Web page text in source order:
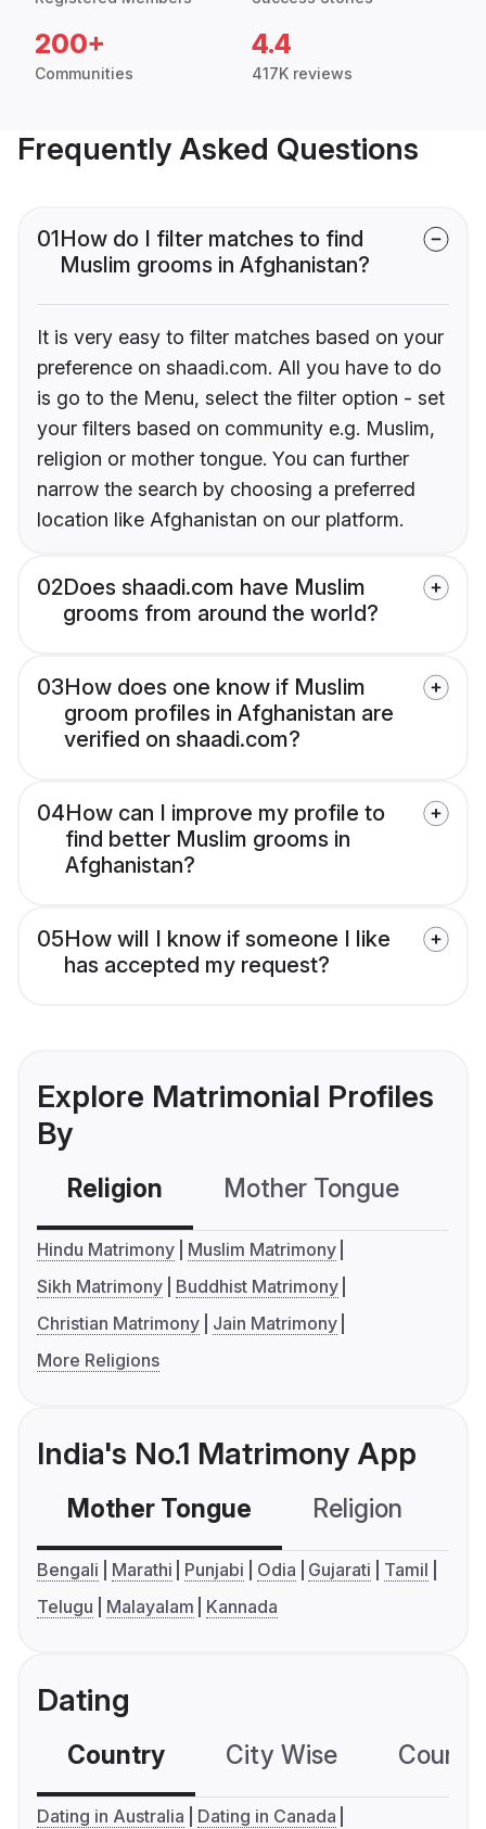
200+
Communities
4.4
417K reviews
Frequently Asked Questions
01How do I filter matches to find
Muslim grooms in Afghanistan?
It is very easy to filter matches based on your
preference on shaadi.com. All you have to do
is go to the Menu, select the filter option - set
your filters based on community e.g. Muslim,
religion or mother tongue. You can further
narrow the search by choosing a preferred
location like Afghanistan on our platform.
02Does shaadi.com have Muslim
grooms from around the world?
03How does one know if Muslim
groom profiles in Afghanistan are
verified on shaadi.com?
04How can I improve my profile to
find better Muslim grooms in
Afghanistan?
05How will I know if someone I like
has accepted my request?
Explore Matrimonial Profiles
By
Religion Mother Tongue
Hindu Matrimony
Muslim Matrimony
Sikh Matrimony
Buddhist Matrimony
Christian Matrimony
Jain Matrimony
More Religions
India's No.1 Matrimony App
Mother Tongue Religion
Bengali Marathi Punjabi Odia Gujarati
Tamil
Telugu
Malayalam Kannada
Dating
Country City Wise
Dating in Australia
Dating in Canada